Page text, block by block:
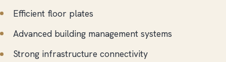
Efficient floor plates
Advanced building management systems
Strong infrastructure connectivity